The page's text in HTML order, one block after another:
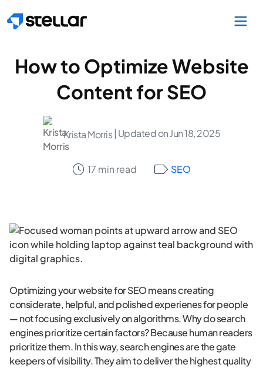
How to Optimize Website
Content for SEO
Krista Morris| Updated on Jun 18, 2025
17 min read SEO
Optimizing your website for SEO means creating
considerate, helpful, and polished experienes for people
— not focusing exclusively on algorithms. Why do search
engines prioritize certain factors? Because human readers
prioritize them. In this way, search engines are the gate
keepers of visibility. They aim to deliver the highest quality